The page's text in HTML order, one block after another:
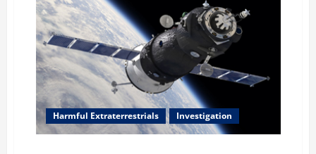
Today
as
Alien
Agenda
Dies
Here
on
My
Planet
Harmful Extraterrestrials Investigation